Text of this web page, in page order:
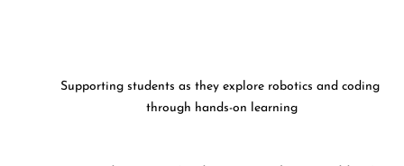
Supporting students as they explore robotics and coding
through hands-on learning